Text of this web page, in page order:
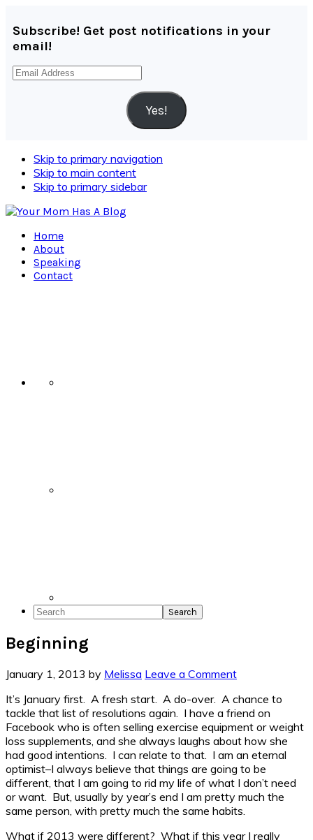
Subscribe! Get post notifications in your
email!
Email
Yes!
Skip to primary navigation
Skip to main content
Skip to primary sidebar
Home
About
Speaking
Contact
Search
Beginning
January 1, 2013 by Melissa Leave a Comment
It’s January first. A fresh start. A do-over. A chance to
tackle that list of resolutions again. I have a friend on
Facebook who is often selling exercise equipment or weight
loss supplements, and she always laughs about how she
had good intentions. I can relate to that. I am an eternal
optimist–I always believe that things are going to be
different, that I am going to rid my life of what I don’t need
or want. But, usually by year’s end I am pretty much the
same person, with pretty much the same habits.
What if 2013 were different? What if this year I really